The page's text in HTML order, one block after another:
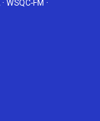
· WSQC-FM ·